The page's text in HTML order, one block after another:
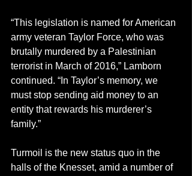
“This legislation is named for American
army veteran Taylor Force, who was
brutally murdered by a Palestinian
terrorist in March of 2016,” Lamborn
continued. “In Taylor’s memory, we
must stop sending aid money to an
entity that rewards his murderer’s
family.”
Turmoil is the new status quo in the
halls of the Knesset, amid a number of